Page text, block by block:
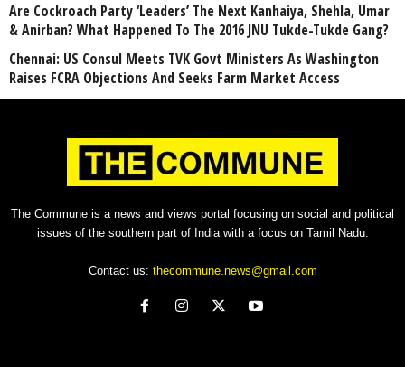
Are Cockroach Party ‘Leaders’ The Next Kanhaiya, Shehla, Umar
& Anirban? What Happened To The 2016 JNU Tukde-Tukde Gang?
Chennai: US Consul Meets TVK Govt Ministers As Washington
Raises FCRA Objections And Seeks Farm Market Access
The Commune is a news and views portal focusing on social and political
issues of the southern part of India with a focus on Tamil Nadu.
Contact us: thecommune.news@gmail.com